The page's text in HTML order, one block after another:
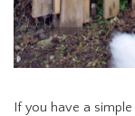
If you have a